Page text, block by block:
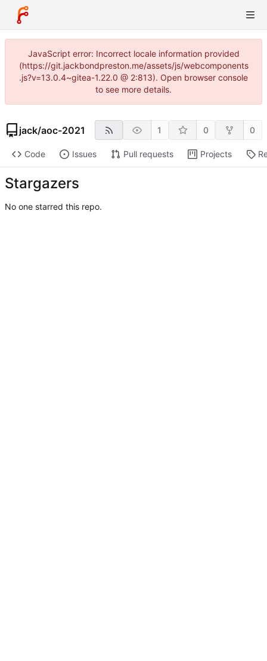
JavaScript error: Incorrect locale information provided
(https://git.jackbondpreston.me/assets/js/webcomponents
.js?v=13.0.4~gitea-1.22.0 @ 2:813). Open browser console
to see more details.
jack/aoc-2021 1 0 0
Code Issues Pull requests Projects
Stargazers
No one starred this repo.